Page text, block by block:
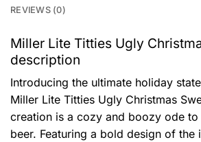
REVIEWS (0)
Miller Lite Titties Ugly
description
Introducing the ultimate holiday
Miller Lite Titties Ugly Christmas
creation is a cozy and boozy ode
beer. Featuring a bold design of the